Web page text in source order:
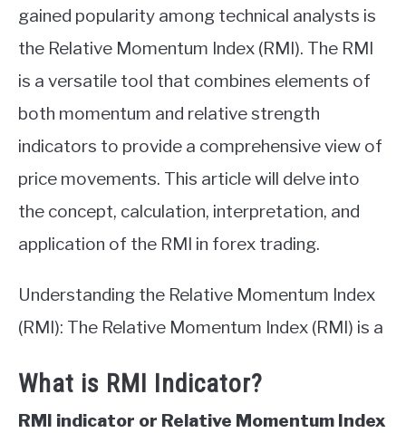
gained popularity among technical analysts is
the Relative Momentum Index (RMI). The RMI
is a versatile tool that combines elements of
both momentum and relative strength
indicators to provide a comprehensive view of
price movements. This article will delve into
the concept, calculation, interpretation, and
application of the RMI in forex trading.
Understanding the Relative Momentum Index
(RMI): The Relative Momentum Index (RMI) is a
What is RMI Indicator?
RMI indicator or Relative Momentum Index